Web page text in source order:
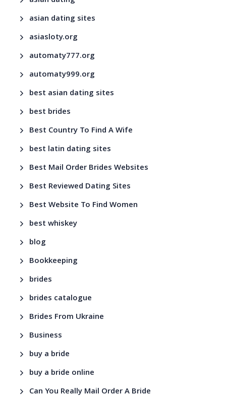
asian dating sites
asiasloty.org
automaty777.org
automaty999.org
best asian dating sites
best brides
Best Country To Find A Wife
best latin dating sites
Best Mail Order Brides Websites
Best Reviewed Dating Sites
Best Website To Find Women
best whiskey
blog
Bookkeeping
brides
brides catalogue
Brides From Ukraine
Business
buy a bride
buy a bride online
Can You Really Mail Order A Bride